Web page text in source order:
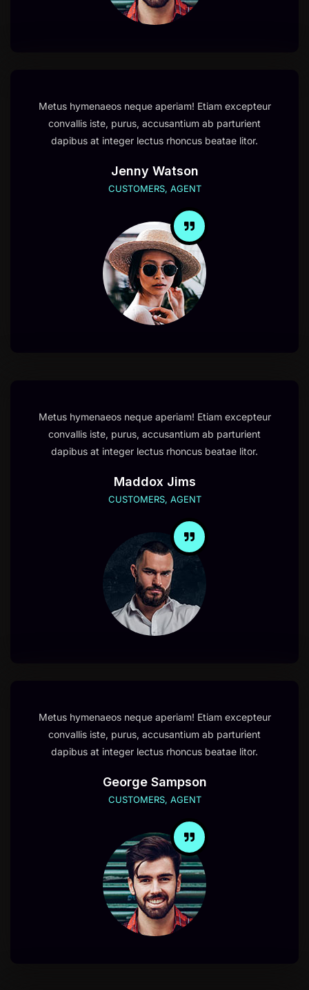
Metus hymenaeos neque aperiam! Etiam excepteur
convallis iste, purus, accusantium ab parturient
dapibus at integer lectus rhoncus beatae litor.
Jenny Watson
CUSTOMERS, AGENT
Metus hymenaeos neque aperiam! Etiam excepteur
convallis iste, purus, accusantium ab parturient
dapibus at integer lectus rhoncus beatae litor.
Maddox Jims
CUSTOMERS, AGENT
Metus hymenaeos neque aperiam! Etiam excepteur
convallis iste, purus, accusantium ab parturient
dapibus at integer lectus rhoncus beatae litor.
George Sampson
CUSTOMERS, AGENT